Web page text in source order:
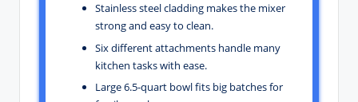
Stainless steel cladding makes the mixer
strong and easy to clean.
Six different attachments handle many
kitchen tasks with ease.
Large 6.5-quart bowl fits big batches for